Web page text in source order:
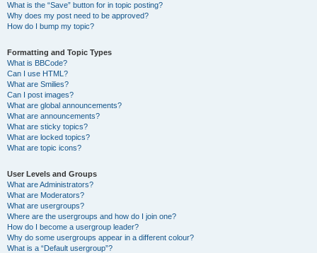
What is the “Save” button for in topic posting?
Why does my post need to be approved?
How do I bump my topic?
Formatting and Topic Types
What is BBCode?
Can I use HTML?
What are Smilies?
Can I post images?
What are global announcements?
What are announcements?
What are sticky topics?
What are locked topics?
What are topic icons?
User Levels and Groups
What are Administrators?
What are Moderators?
What are usergroups?
Where are the usergroups and how do I join one?
How do I become a usergroup leader?
Why do some usergroups appear in a different colour?
What is a “Default usergroup”?